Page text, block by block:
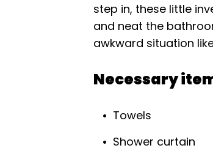
step in, these little
and neat the
awkward situation
Necessary
Towels
Shower curtain